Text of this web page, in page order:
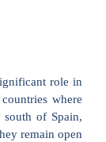
role in
where
south of Spain,
remain open